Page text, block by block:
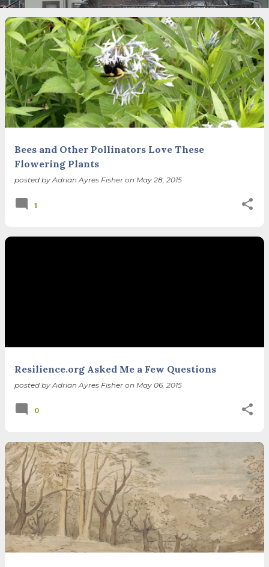
necessary—and somehow not enough. And yet. Just the
other day I noticed that it was still light at 5 pm.
Surprise! The dark post-solstice January pause is over;
suddenly we’re at the cross-quarter days. I say days
advisedly: we are halfway between the solstice and the
spring equinox, but measurement, like everything else
I’ve ever heard of, depends on your perspective. Time,
day and season depend on where you are, which calendar
you use, even which astronomical calculations. St.
Brigid's day is February 1, and Groundhog Day is, of
course, February 2, as is Candlemas. These are based on
the Gregorian calendar, and are not quite the same as
Bees and Other Pollinators Love These
Flowering Plants
posted by Adrian Ayres Fisher on May 28, 2015
1
Resilience.org Asked Me a Few Questions
posted by Adrian Ayres Fisher on May 06, 2015
0